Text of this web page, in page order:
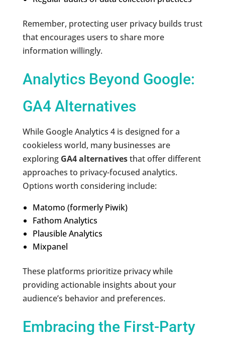
Remember, protecting user privacy builds trust
that encourages users to share more
information willingly.
Analytics Beyond Google:
GA4 Alternatives
While Google Analytics 4 is designed for a
cookieless world, many businesses are
exploring GA4 alternativesthat offer different
approaches to privacy-focused analytics.
Options worth considering include:
Matomo (formerly Piwik)
Fathom Analytics
Plausible Analytics
Mixpanel
These platforms prioritize privacy while
providing actionable insights about your
audience’s behavior and preferences.
Embracing the First-Party